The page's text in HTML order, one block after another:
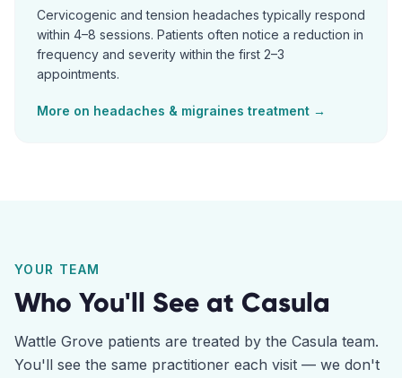
Cervicogenic and tension headaches typically respond
within 4–8 sessions. Patients often notice a reduction in
frequency and severity within the first 2–3
appointments.
More on headaches & migraines treatment →
YOUR TEAM
Who You'll See at Casula
Wattle Grove patients are treated by the Casula team.
You'll see the same practitioner each visit — we don't